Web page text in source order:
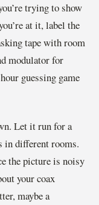
trying to show
at it, label the
tape with room
modulator for
guessing game
Let it run for a
in different rooms.
the picture is noisy
your coax
maybe a